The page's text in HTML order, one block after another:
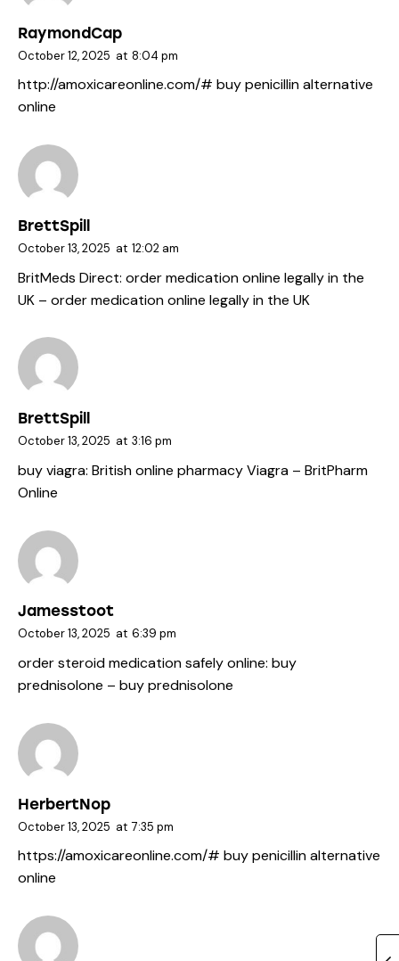
RaymondCap
October 12, 2025 at 8:04 pm
http://amoxicareonline.com/# buy penicillin alternative
online
BrettSpill
October 13, 2025 at 12:02 am
BritMeds Direct: order medication online legally in the
UK – order medication online legally in the UK
BrettSpill
October 13, 2025 at 3:16 pm
buy viagra: British online pharmacy Viagra – BritPharm
Online
Jamesstoot
October 13, 2025 at 6:39 pm
order steroid medication safely online: buy
prednisolone – buy prednisolone
HerbertNop
October 13, 2025 at 7:35 pm
https://amoxicareonline.com/# buy penicillin alternative
online